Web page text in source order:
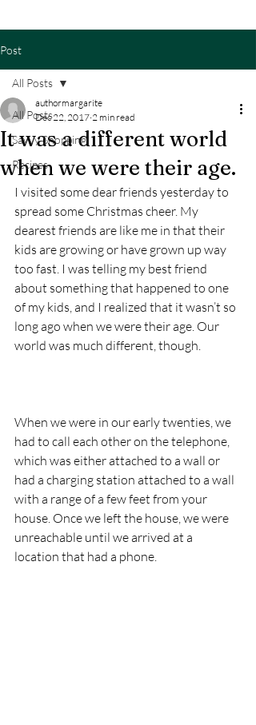
Post
All Posts
Savvy Shopping
Recipes
All Posts
It was a different world
when we were their age.
authormargarite
Dec 22, 2017 2 min read
I visited some dear friends yesterday to
spread some Christmas cheer. My
dearest friends are like me in that their
kids are growing or have grown up way
too fast. I was telling my best friend
about something that happened to one
of my kids, and I realized that it wasn’t so
long ago when we were their age. Our
world was much different, though.
When we were in our early twenties, we
had to call each other on the telephone,
which was either attached to a wall or
had a charging station attached to a wall
with a range of a few feet from your
house. Once we left the house, we were
unreachable until we arrived at a
location that had a phone.